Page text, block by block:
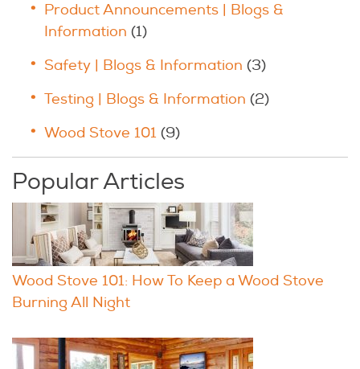
Product Announcements | Blogs &
Information (1)
Safety | Blogs & Information (3)
Testing | Blogs & Information (2)
Wood Stove 101 (9)
Popular Articles
Wood Stove 101: How To Keep a Wood Stove
Burning All Night